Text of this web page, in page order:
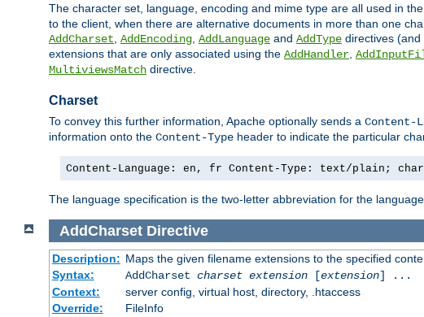
The character set, language, encoding and mime type are all used in
to the client, when there are alternative documents in more than one
AddCharset AddEncoding AddLanguage and AddType directives
extensions that are only associated using the AddHandler
MultiviewsMatch directive.
Charset
To convey this further information, Apache optionally sends a Content-
information onto the Content-Type header to indicate the particular
Content-Language: en, fr Content-Type: text/plain;
The language specification is the two-letter abbreviation for the
AddCharsetDirective
Description: Maps the given filename extensions to the specified
Syntax:
AddCharset charset extension[extension] ...
Context:
server config, virtual host, directory, .htaccess
Override:
FileInfo